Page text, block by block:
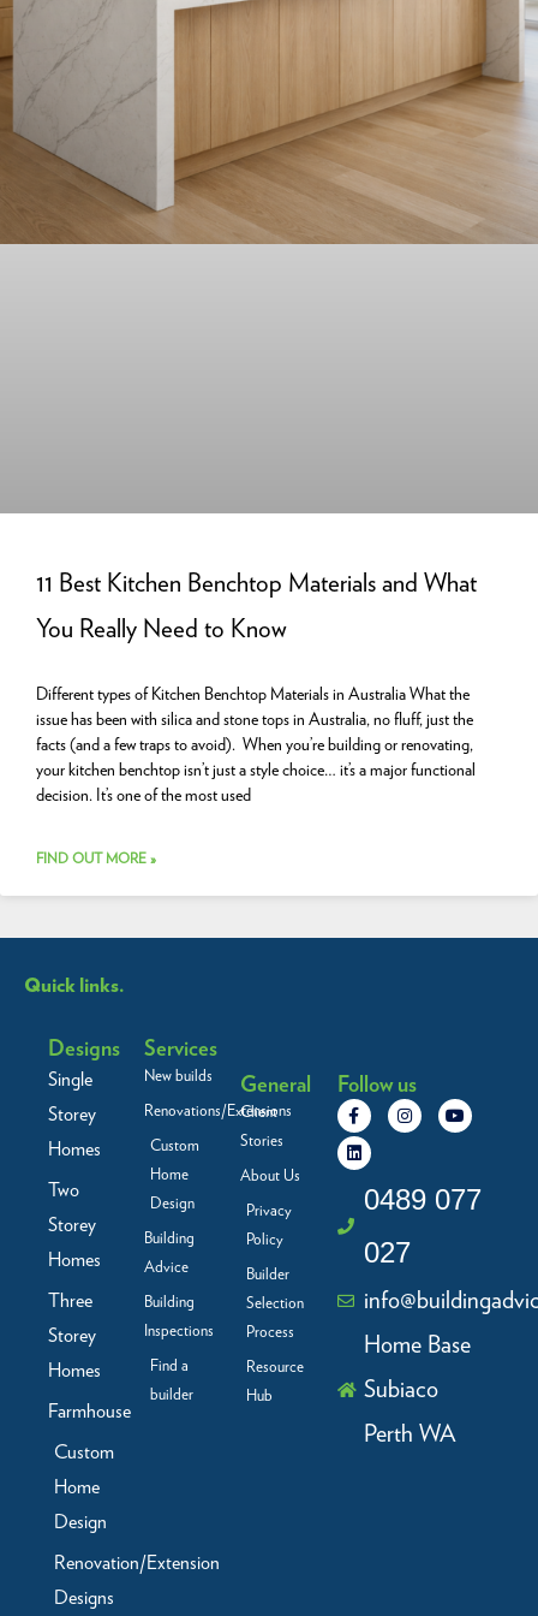
11 Best Kitchen Benchtop Materials and What
You Really Need to Know
Different types of Kitchen Benchtop Materials in Australia What the
issue has been with silica and stone tops in Australia, no fluff, just the
facts (and a few traps to avoid). When you’re building or renovating,
your kitchen benchtop isn’t just a style choice… it’s a major functional
decision. It’s one of the most used
FIND OUT MORE »
Quick links.
Designs
Single
Storey
Homes
Two
Storey
Homes
Three
Storey
Homes
Farmhouse
Custom
Home
Design
Renovation/Extension
Designs
Services
New builds
Renovations/Extensions
Custom
Home
Design
Building
Advice
Building
Inspections
Find a
builder
General
Client
Stories
About Us
Privacy
Policy
Builder
Selection
Process
Resource
Hub
Follow us
F
a
c
e
b
k
I
n
g
r
m
Y
o
b
e
L
i
n
k
e
n
0489 077
027
Home Base
Subiaco
Perth WA